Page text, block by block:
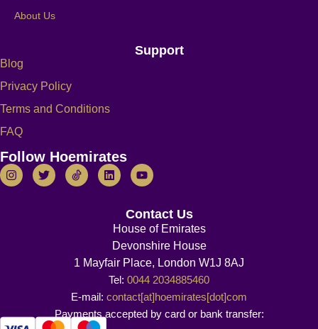
About Us
Support
Blog
Privacy Policy
Terms and Conditions
FAQ
Follow Hoemirates
Contact Us
House of Emirates
Devonshire House
1 Mayfair Place, London W1J 8AJ
Tel: 0044 2034885460
E-mail: contact[at]hoemirates[dot]com
Payments accepted by card or bank transfer: